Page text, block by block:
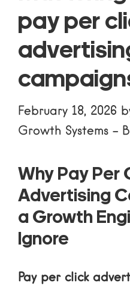
pay per
February 18, 2026
Growth Systems -
Why Pay Per
Advertising
a Growth
Ignore
Pay per click